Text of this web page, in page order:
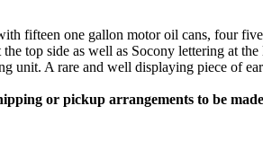
fifteen one gallon motor oil cans, four
top side as well as Socony lettering at
unit. A rare and well displaying piece of
or pickup arrangements to be